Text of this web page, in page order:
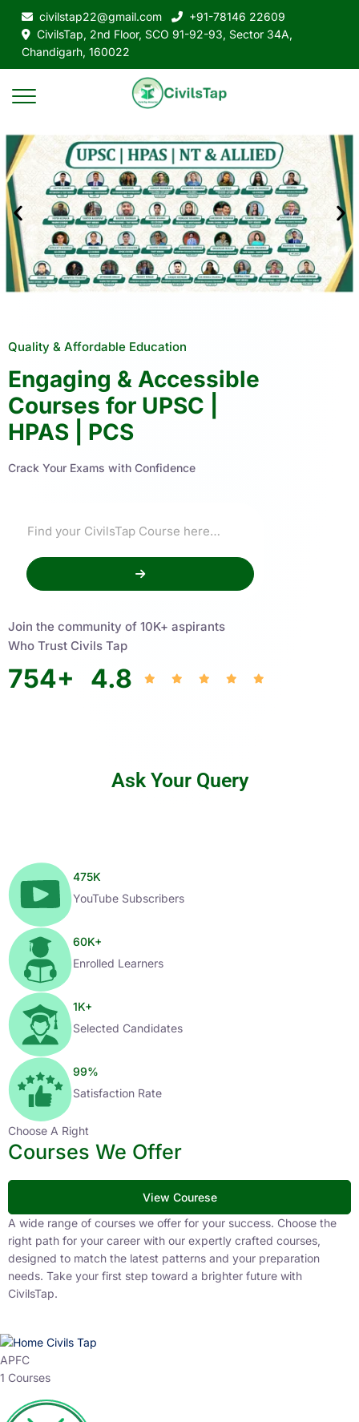
civilstap22@gmail.com
+91-78146 22609
CivilsTap, 2nd Floor, SCO 91-92-93, Sector 34A,
Chandigarh, 160022
Quality & Affordable Education
Engaging & Accessible
Courses for UPSC |
HPAS | PCS
Crack Your Exams with Confidence
Join the community of 10K+ aspirants
Who Trust Civils Tap
754+ 4.8
Ask Your Query
475K
YouTube Subscribers
60K+
Enrolled Learners
1K+
Selected Candidates
99%
Satisfaction Rate
Choose A Right
Courses We Offer
View Courese
A wide range of courses we offer for your success. Choose the
right path for your career with our expertly crafted courses,
designed to match the latest patterns and your preparation
needs. Take your first step toward a brighter future with
CivilsTap.
APFC
1 Courses